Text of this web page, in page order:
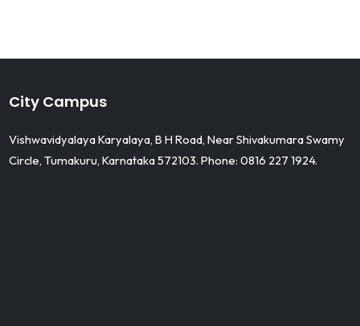
City Campus
Vishwavidyalaya Karyalaya, B H Road, Near Shivakumara Swamy
Circle, Tumakuru, Karnataka 572103. Phone: 0816 227 1924.